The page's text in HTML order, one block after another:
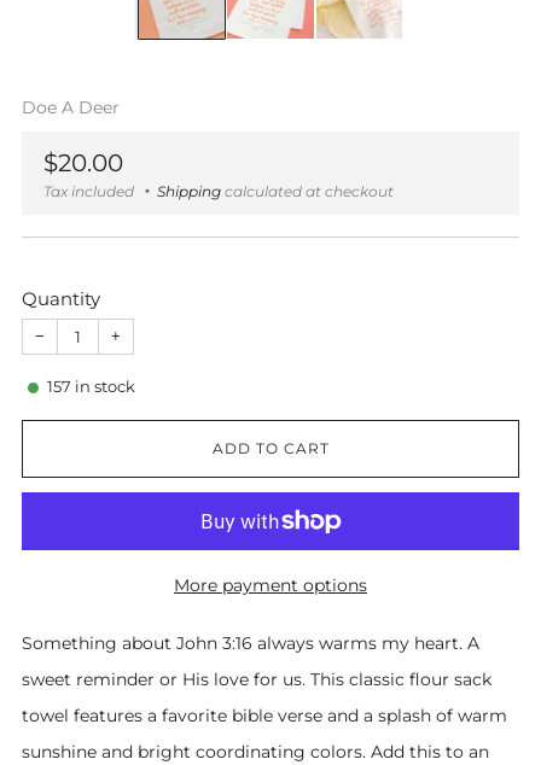
Doe A Deer
Regular
price
$20.00
Tax included Shipping calculated at checkout
Quantity
− +
157 in stock
ADD TO CART
More payment options
Something about John 3:16 always warms my heart. A
sweet reminder or His love for us. This classic flour sack
towel features a favorite bible verse and a splash of warm
sunshine and bright coordinating colors. Add this to an